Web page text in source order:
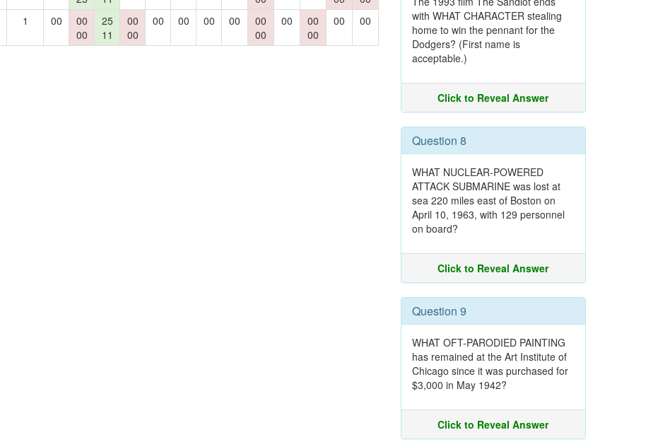
1 00
00
00
25
11
00
00
00 00 00 00
00
00
00
00
00
00 00
with WHAT CHARACTER stealing
home to win the pennant for the
Dodgers? (First name is
acceptable.)
Click to Reveal Answer
Question 8
WHAT NUCLEAR-POWERED
ATTACK SUBMARINE was lost at
sea 220 miles east of Boston on
April 10, 1963, with 129 personnel
on board?
Click to Reveal Answer
Question 9
WHAT OFT-PARODIED PAINTING
has remained at the Art Institute of
Chicago since it was purchased for
$3,000 in May 1942?
Click to Reveal Answer